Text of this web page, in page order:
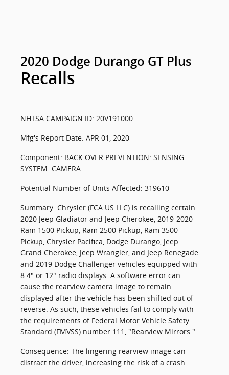
2020 Dodge Durango GT Plus
Recalls
NHTSA CAMPAIGN ID: 20V191000
Mfg's Report Date: APR 01, 2020
Component: BACK OVER PREVENTION: SENSING
SYSTEM: CAMERA
Potential Number of Units Affected: 319610
Summary: Chrysler (FCA US LLC) is recalling certain
2020 Jeep Gladiator and Jeep Cherokee, 2019-2020
Ram 1500 Pickup, Ram 2500 Pickup, Ram 3500
Pickup, Chrysler Pacifica, Dodge Durango, Jeep
Grand Cherokee, Jeep Wrangler, and Jeep Renegade
and 2019 Dodge Challenger vehicles equipped with
8.4" or 12" radio displays. A software error can
cause the rearview camera image to remain
displayed after the vehicle has been shifted out of
reverse. As such, these vehicles fail to comply with
the requirements of Federal Motor Vehicle Safety
Standard (FMVSS) number 111, "Rearview Mirrors."
Consequence: The lingering rearview image can
distract the driver, increasing the risk of a crash.